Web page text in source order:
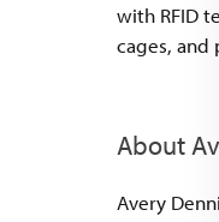
with RFID
cages, and
About
Avery